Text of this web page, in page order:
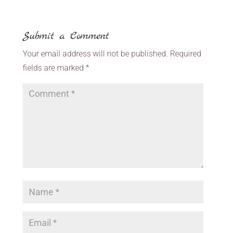
Submit a Comment
Your email address will not be published. Required
fields are marked *